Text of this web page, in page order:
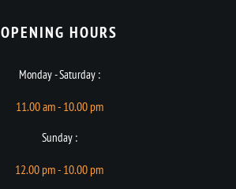
OPENING HOURS​
Monday - Saturday :
11.00 am - 10.00 pm
Sunday :
12.00 pm - 10.00 pm